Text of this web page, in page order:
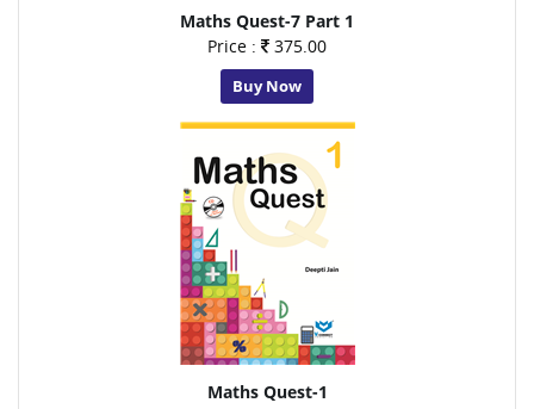
Maths Quest-7 Part 1
Price :
375.00
Buy Now
Maths Quest-1